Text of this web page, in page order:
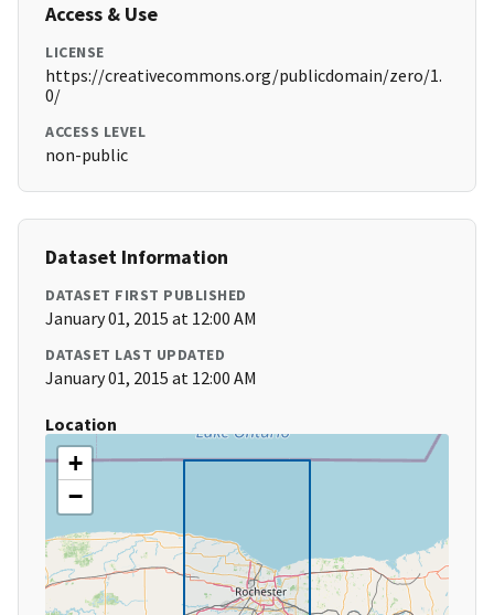
Access & Use
LICENSE
https://creativecommons.org/publicdomain/zero/1.
0/
ACCESS LEVEL
non-public
Dataset Information
DATASET FIRST PUBLISHED
January 01, 2015 at 12:00 AM
DATASET LAST UPDATED
January 01, 2015 at 12:00 AM
Location
+
−